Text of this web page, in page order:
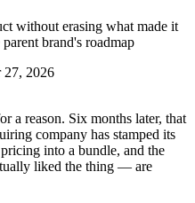
without erasing what made it
brand's roadmap
27, 2026
a reason. Six months later, that
company has stamped its
into a bundle, and the
liked the thing — are